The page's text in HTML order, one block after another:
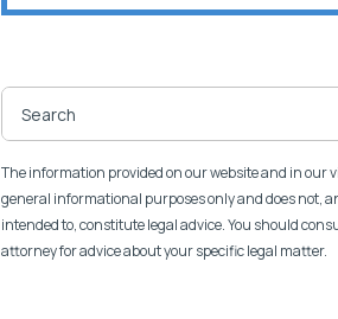
The information provided on our website and in our
general informational purposes only and does not,
intended to, constitute legal advice. You should
attorney for advice about your specific legal matter.